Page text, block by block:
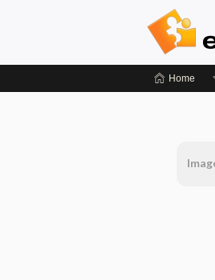
Home